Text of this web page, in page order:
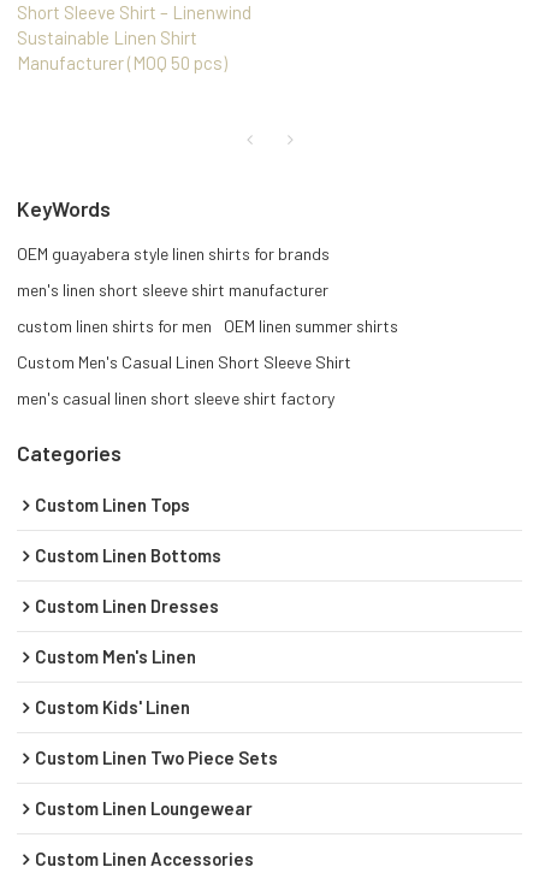
Short Sleeve Shirt – Linenwind
Sustainable Linen Shirt
Manufacturer (MOQ 50 pcs)
KeyWords
OEM guayabera style linen shirts for brands
men's linen short sleeve shirt manufacturer
custom linen shirts for men
OEM linen summer shirts
Custom Men's Casual Linen Short Sleeve Shirt
men's casual linen short sleeve shirt factory
Categories
Custom Linen Tops
Custom Linen Bottoms
Custom Linen Dresses
Custom Men's Linen
Custom Kids' Linen
Custom Linen Two Piece Sets
Custom Linen Loungewear
Custom Linen Accessories